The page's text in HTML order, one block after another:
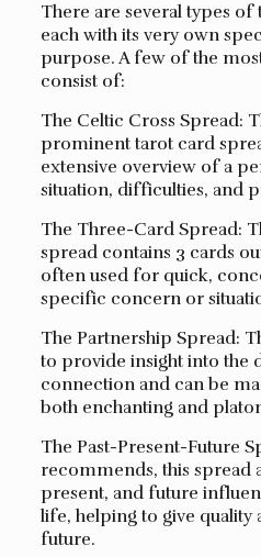
There are several types of
each with its very own
purpose. A few of the
consist of:
The Celtic Cross Spread:
prominent tarot card
extensive overview of a
situation, difficulties, and
The Three-Card Spread:
spread contains 3 cards
often used for quick,
specific concern or
The Partnership Spread:
to provide insight into the
connection and can be
both enchanting and
The Past-Present-Future
recommends, this spread
present, and future
life, helping to give
future.